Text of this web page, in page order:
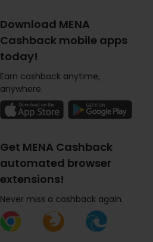
Download MENA
Cashback mobile apps
today!
Earn cashback anytime,
anywhere.
Get MENA Cashback
automated browser
extensions!
Never miss a cashback again.